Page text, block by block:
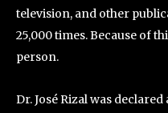
television, and other
25,000 times. Because of
person.
Dr. José Rizal was